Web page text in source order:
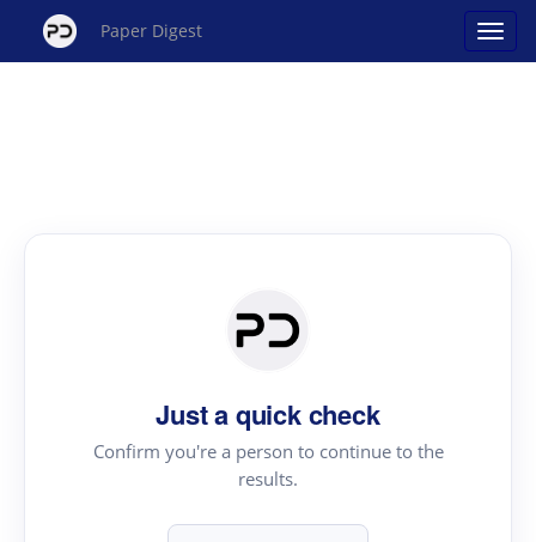
Paper Digest
Just a quick check
Confirm you're a person to continue to the
results.